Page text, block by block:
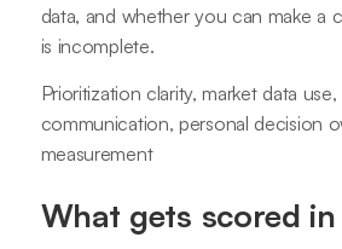
data, and whether you can make a
is incomplete.
Prioritization clarity, market data
communication, personal decision
measurement
What gets scored in